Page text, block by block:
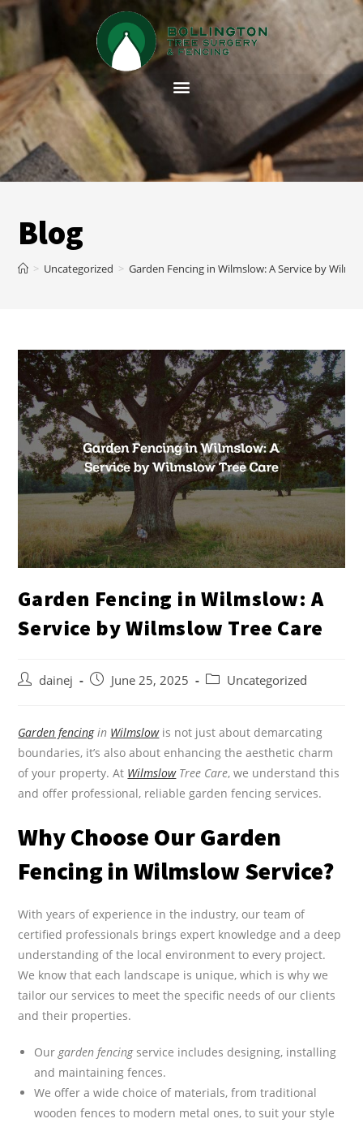
Blog
> Uncategorized > Garden Fencing in Wilmslow: A Service by
Garden Fencing in Wilmslow: A
Service by Wilmslow Tree Care
dainej June 25, 2025 Uncategorized
Garden fencingin Wilmslowis not just about demarcating
boundaries, it’s also about enhancing the aesthetic charm
of your property. At WilmslowTree Care, we understand this
and offer professional, reliable garden fencing services.
Why Choose Our Garden
Fencing in Wilmslow Service?
With years of experience in the industry, our team of
certified professionals brings expert knowledge and a deep
understanding of the local environment to every project.
We know that each landscape is unique, which is why we
tailor our services to meet the specific needs of our clients
and their properties.
Our garden fencingservice includes designing, installing
and maintaining fences.
We offer a wide choice of materials, from traditional
wooden fences to modern metal ones, to suit your style